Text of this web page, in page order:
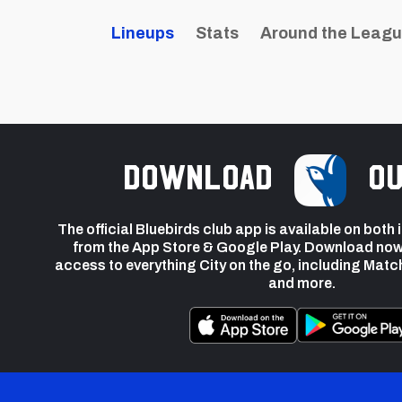
Lineups Stats Around the
Download
The official Bluebirds club app is available on both
from the App Store & Google Play. Download
access to everything City on the go, including
and more.